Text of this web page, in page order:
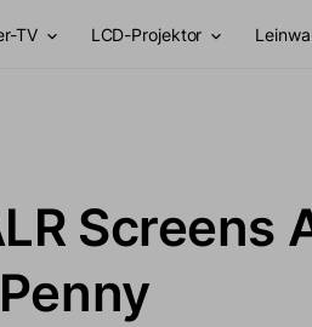
TV LCD-Projektor
Screens